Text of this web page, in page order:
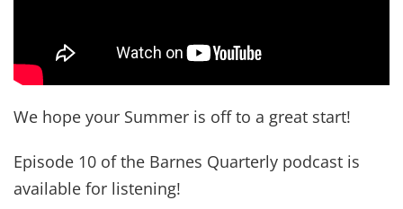
We hope your Summer is off to a great start!
Episode 10 of the Barnes Quarterly podcast is
available for listening!